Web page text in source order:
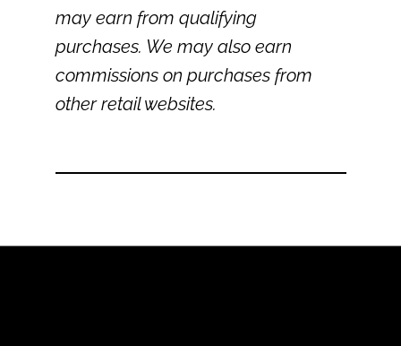
may earn from qualifying
purchases. We may also earn
commissions on purchases from
other retail websites.